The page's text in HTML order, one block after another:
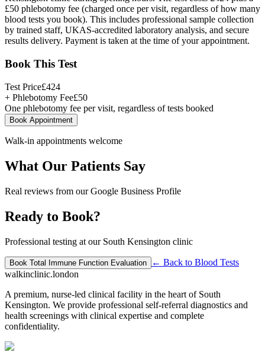
£50 phlebotomy fee (charged once per visit, regardless of how many
blood tests you book). This includes professional sample collection
by trained staff, UKAS-accredited laboratory analysis, and secure
results delivery. Payment is taken at the time of your appointment.
Book This Test
Test Price£424
+ Phlebotomy Fee£50
One phlebotomy fee per visit, regardless of tests booked
Book Appointment
Walk-in appointments welcome
What Our Patients Say
Real reviews from our Google Business Profile
Ready to Book?
Professional testing at our South Kensington clinic
Book Total Immune Function Evaluation ← Back to Blood Tests
walkinclinic.london
A premium, nurse-led clinical facility in the heart of South
Kensington. We provide professional self-referral diagnostics and
health screenings with clinical expertise and complete
confidentiality.